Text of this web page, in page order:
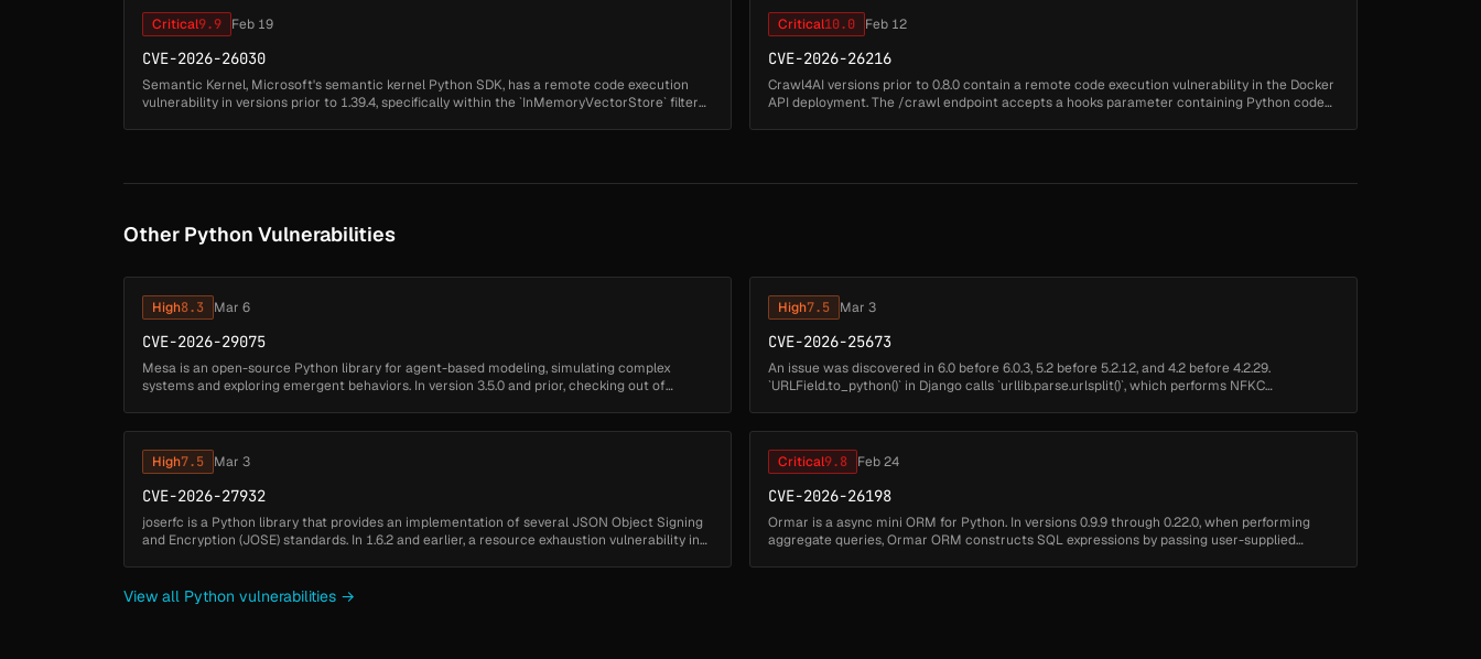
Critical9.9 Feb 19
CVE-2026-26030
Semantic Kernel, Microsoft's semantic kernel Python SDK, has a remote code execution
vulnerability in versions prior to 1.39.4, specifically within the `InMemoryVectorStore` filter
Critical10.0 Feb 12
CVE-2026-26216
Crawl4AI versions prior to 0.8.0 contain a remote code execution vulnerability in the Docker
API deployment. The /crawl endpoint accepts a hooks parameter containing Python code
Other Python Vulnerabilities
High8.3 Mar 6
CVE-2026-29075
Mesa is an open-source Python library for agent-based modeling, simulating complex
systems and exploring emergent behaviors. In version 3.5.0 and prior, checking out of
High7.5 Mar 3
CVE-2026-25673
An issue was discovered in 6.0 before 6.0.3, 5.2 before 5.2.12, and 4.2 before 4.2.29.
`URLField.to_python()` in Django calls `urllib.parse.urlsplit()`, which performs NFKC
High7.5 Mar 3
CVE-2026-27932
joserfc is a Python library that provides an implementation of several JSON Object Signing
and Encryption (JOSE) standards. In 1.6.2 and earlier, a resource exhaustion vulnerability in
Critical9.8 Feb 24
CVE-2026-26198
Ormar is a async mini ORM for Python. In versions 0.9.9 through 0.22.0, when performing
aggregate queries, Ormar ORM constructs SQL expressions by passing user-supplied
View all Python vulnerabilities →